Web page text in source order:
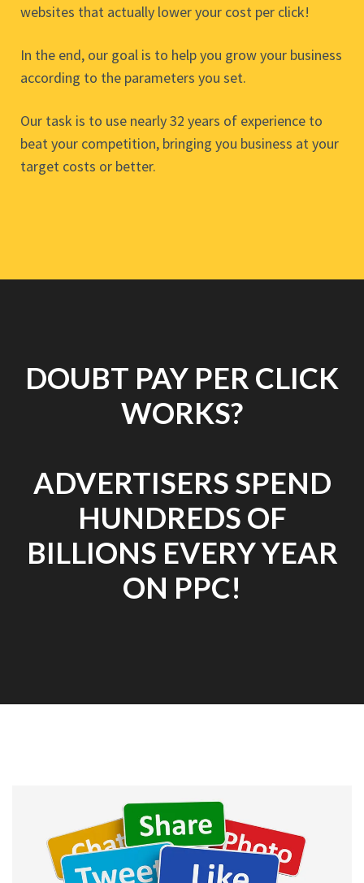
websites that actually lower your cost per click!
In the end, our goal is to help you grow your business
according to the parameters you set.
Our task is to use nearly 32 years of experience to
beat your competition, bringing you business at your
target costs or better.
DOUBT PAY PER CLICK
WORKS?
ADVERTISERS SPEND
HUNDREDS OF
BILLIONS EVERY YEAR
ON PPC!